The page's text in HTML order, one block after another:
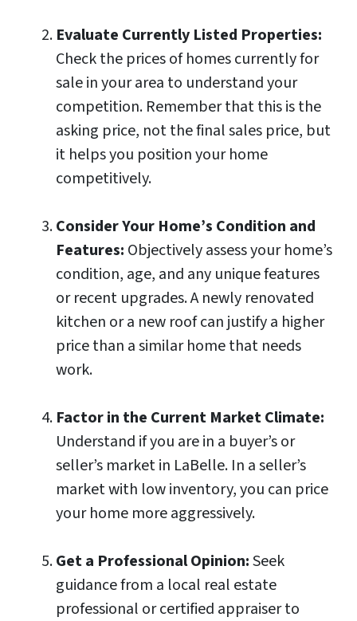
Evaluate Currently Listed Properties:
Check the prices of homes currently for
sale in your area to understand your
competition. Remember that this is the
asking price, not the final sales price, but
it helps you position your home
competitively.
Consider Your Home’s Condition and
Features: Objectively assess your home’s
condition, age, and any unique features
or recent upgrades. A newly renovated
kitchen or a new roof can justify a higher
price than a similar home that needs
work.
Factor in the Current Market Climate:
Understand if you are in a buyer’s or
seller’s market in LaBelle. In a seller’s
market with low inventory, you can price
your home more aggressively.
Get a Professional Opinion:Seek
guidance from a local real estate
professional or certified appraiser to